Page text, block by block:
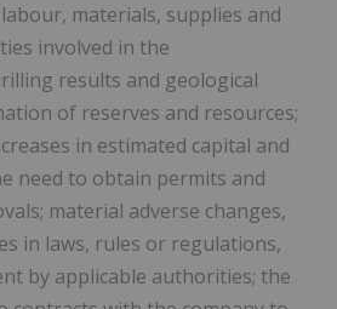
materials, supplies and
involved in the
results and geological
of reserves and resources;
in estimated capital and
need to obtain permits and
material adverse changes,
in laws, rules or regulations,
by applicable authorities; the